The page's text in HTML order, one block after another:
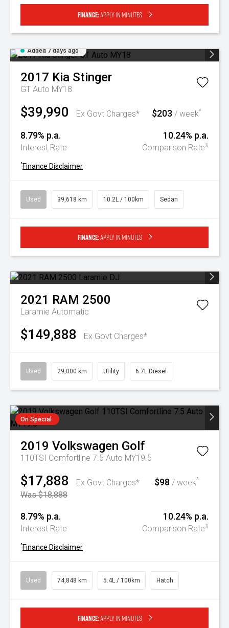
Finance:Apply in minutes
Added 7 days ago
2017 Kia Stinger
GT Auto MY18
$39,990 Ex Govt Charges* $203 / week^
8.79% p.a.
Interest Rate
10.24% p.a.
Comparison Rate#
^Finance Disclaimer
Used 39,618 km 10.2L / 100km Sedan
Finance:Apply in minutes
2021 RAM 2500
Laramie Automatic
$149,888 Ex Govt Charges*
Used 29,000 km Utility 6.7L Diesel
On Special
2019 Volkswagen Golf
110TSI Comfortline 7.5 Auto MY19.5
$17,888
Ex Govt Charges*
Was $18,888
$98 / week^
8.79% p.a.
Interest Rate
10.24% p.a.
Comparison Rate#
^Finance Disclaimer
Used 74,848 km 5.4L / 100km Hatch
Finance:Apply in minutes